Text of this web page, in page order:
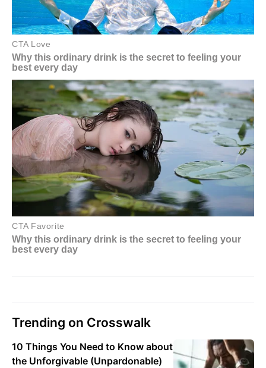
Trending on Crosswalk
10 Things You Need to Know about
the Unforgivable (Unpardonable)